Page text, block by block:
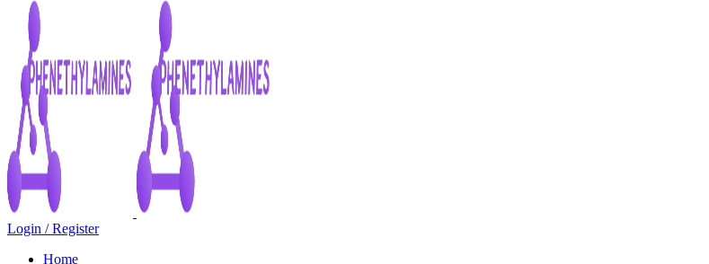
Login / Register
Home